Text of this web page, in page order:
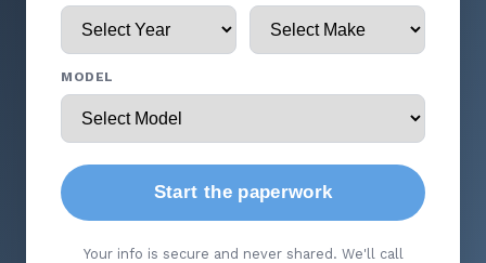
MODEL
Start the paperwork
Your info is secure and never shared. We'll call